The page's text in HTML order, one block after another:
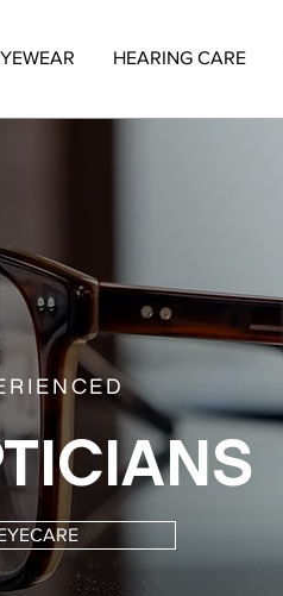
HEARING CARE